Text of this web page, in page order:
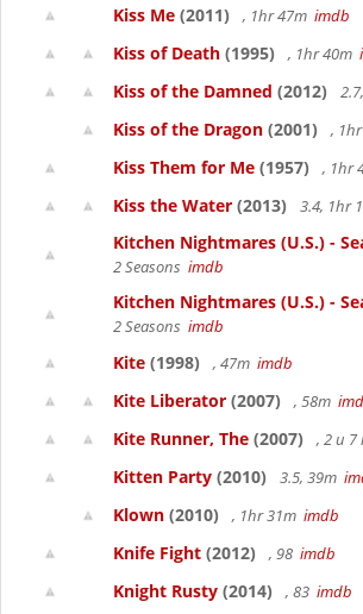
Kiss Me (2011) , 1hr 47m imdb
Kiss of Death (1995) , 1hr 40m
Kiss of the Damned (2012)
Kiss of the Dragon (2001) ,
Kiss Them for Me (1957) , 1hr
Kiss the Water (2013) 3.4, 1hr
Kitchen Nightmares (U.S.) -
2 Seasons imdb
Kitchen Nightmares (U.S.) -
2 Seasons imdb
Kite (1998) , 47m imdb
Kite Liberator (2007) , 58m
Kite Runner, The (2007) , 2 u 7
Kitten Party (2010) 3.5, 39m
Klown (2010) , 1hr 31m imdb
Knife Fight (2012) , 98 imdb
Knight Rusty (2014) , 83 imdb